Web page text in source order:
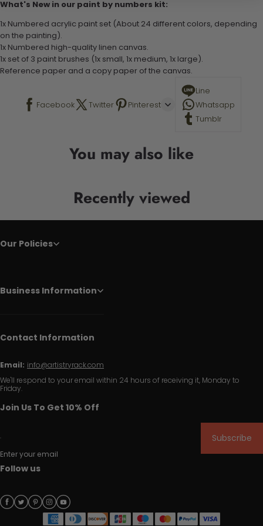
What's New in our paint by numbers kit:
1x Numbered acrylic paint set (About 24 different colors, depending
on the painting).
1x Numbered high-quality linen canvas.
1x set of 3 paint brushes (1x small, 1x medium, 1x large).
Reference paper and a copy paper of the canvas.
Facebook Twitter Pinterest
Line
Whatsapp
Tumblr
You may also like
Recently viewed
Our Policies
Business Information
Contact Information
Email: info@artistryrack.com
We'll respond to your email within 24 hours of receiving it, Monday to
Friday.
Join Us To Get 10% Off
Enter your email
Subscribe
Follow us